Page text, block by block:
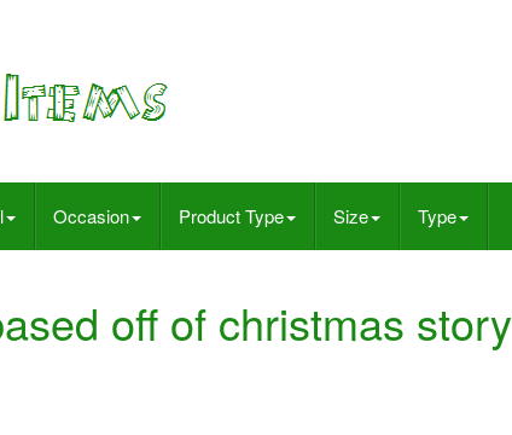
Occasion Product Type Size Type
off of christmas story